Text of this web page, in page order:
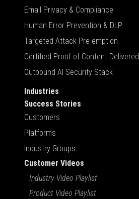
Email Privacy & Compliance
Human Error Prevention & DLP
Targeted Attack Pre-emption
Certified Proof of Content Delivered
Outbound AI Security Stack
Industries
Success Stories
Customers
Platforms
Industry Groups
Customer Videos
Industry Video Playlist
Product Video Playlist